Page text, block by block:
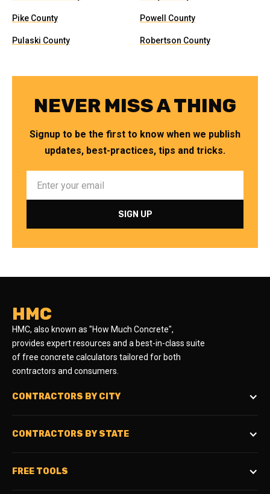
Pike County Powell County
Pulaski County Robertson County
NEVER MISS A THING
Signup to be the first to know when we publish
updates, best-practices, tips and tricks.
HMC
HMC, also known as "How Much Concrete",
provides expert resources and a best-in-class suite
of free concrete calculators tailored for both
contractors and consumers.
CONTRACTORS BY CITY
CONTRACTORS BY STATE
FREE TOOLS